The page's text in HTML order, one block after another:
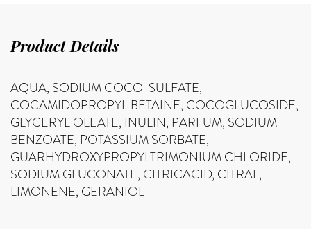
Product Details
AQUA, SODIUM COCO-SULFATE,
COCAMIDOPROPYL BETAINE, COCOGLUCOSIDE,
GLYCERYL OLEATE, INULIN, PARFUM, SODIUM
BENZOATE, POTASSIUM SORBATE,
GUARHYDROXYPROPYLTRIMONIUM CHLORIDE,
SODIUM GLUCONATE, CITRICACID, CITRAL,
LIMONENE, GERANIOL